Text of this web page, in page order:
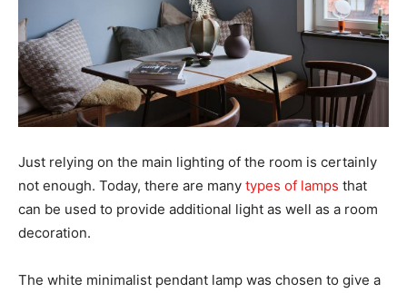
Just relying on the main lighting of the room is certainly
not enough. Today, there are many types of lamps that
can be used to provide additional light as well as a room
decoration.
The white minimalist pendant lamp was chosen to give a